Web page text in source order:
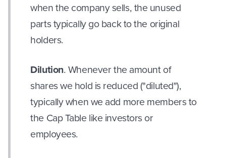
when the company sells, the unused
parts typically go back to the original
holders.
Dilution. Whenever the amount of
shares we hold is reduced ("diluted"),
typically when we add more members to
the Cap Table like investors or
employees.